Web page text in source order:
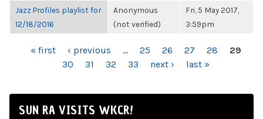
Jazz Profiles playlist for
12/18/2016
Anonymous
(not verified)
Fri, 5 May 2017,
3:59pm
PAGES« first ‹ previous … 25 26 27 28
29
30
31 32 33 next › last »
SUN RA VISITS WKCR!